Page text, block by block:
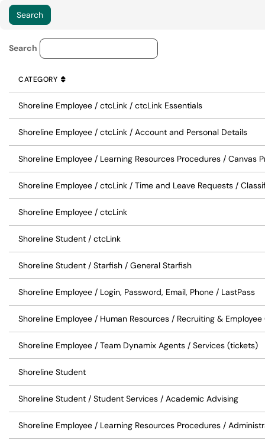
Knowledge Base Category
Search
CATEGORY
SORT BY
CATEGORY ASCENDING
Shoreline Employee / ctcLink / ctcLink Essentials
Shoreline Employee / ctcLink / Account and Personal Details
Shoreline Employee / Learning Resources Procedures / Canvas
Shoreline Employee / ctcLink / Time and Leave Requests /
Shoreline Employee / ctcLink
Shoreline Student / ctcLink
Shoreline Student / Starfish / General Starfish
Shoreline Employee / Login, Password, Email, Phone / LastPass
Shoreline Employee / Human Resources / Recruiting &
Shoreline Employee / Team Dynamix Agents / Services (tickets)
Shoreline Student
Shoreline Student / Student Services / Academic Advising
Shoreline Employee / Learning Resources Procedures /